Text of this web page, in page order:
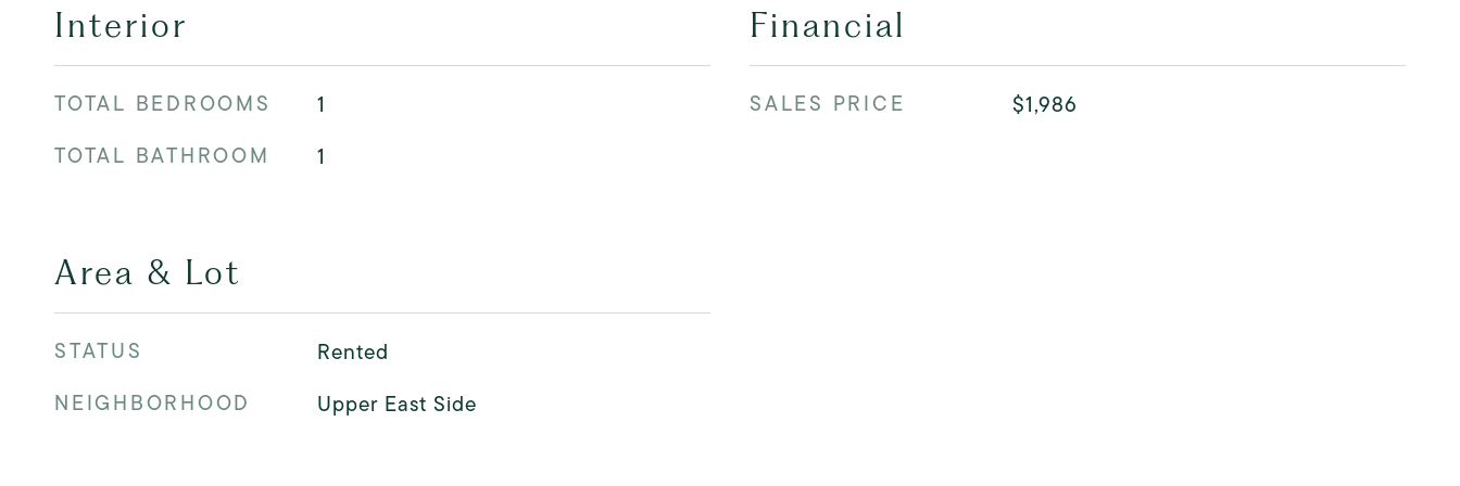
Interior
TOTAL BEDROOMS
1
TOTAL BATHROOM
1
Area & Lot
STATUS
Rented
NEIGHBORHOOD
Upper East Side
Financial
SALES PRICE $1,986